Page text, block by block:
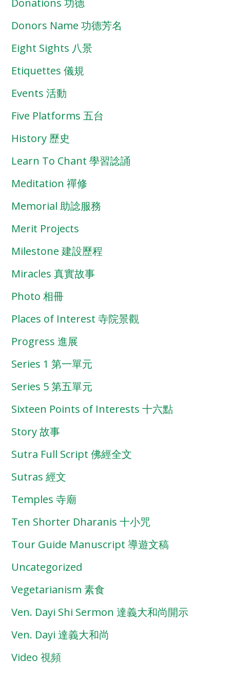
Donations 功德
Donors Name 功德芳名
Eight Sights 八景
Etiquettes 儀規
Events 活動
Five Platforms 五台
History 歷史
Learn To Chant 學習諗誦
Meditation 禪修
Memorial 助諗服務
Merit Projects
Milestone 建設歷程
Miracles 真實故事
Photo 相冊
Places of Interest 寺院景觀
Progress 進展
Series 1 第一單元
Series 5 第五單元
Sixteen Points of Interests 十六點
Story 故事
Sutra Full Script 佛經全文
Sutras 經文
Temples 寺廟
Ten Shorter Dharanis 十小咒
Tour Guide Manuscript 導遊文稿
Uncategorized
Vegetarianism 素食
Ven. Dayi Shi Sermon 達義大和尚開示
Ven. Dayi 達義大和尚
Video 視頻